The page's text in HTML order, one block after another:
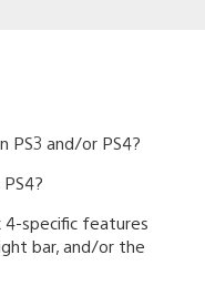
PS3 and/or PS4?
4-specific features
bar, and/or the